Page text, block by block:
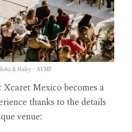
& Haley – AVMF
Mexico becomes a
thanks to the details
venue: